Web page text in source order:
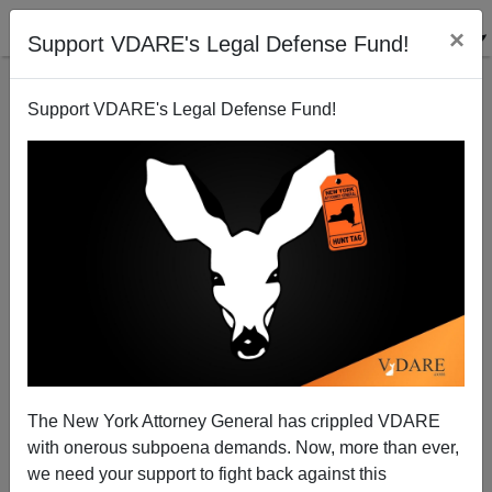
Support VDARE's Legal Defense Fund! ×
Support VDARE's Legal Defense Fund!
The New York Attorney General has crippled VDARE
with onerous subpoena demands. Now, more than ever,
we need your support to fight back against this
Indiscriminate Anti-Discrimination Enforcement:
Why Is It Illegal To Check For Illegals?
Marcus Epstein
09/19/2003
A+|a-